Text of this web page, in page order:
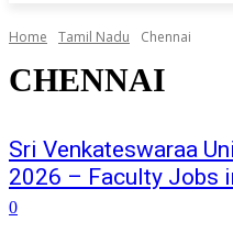
Home Tamil Nadu Chennai
CHENNAI
Sri Venkateswaraa
2026 – Faculty Jobs
0